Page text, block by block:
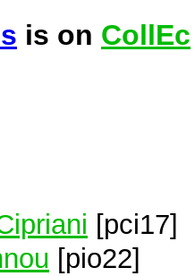
is on CollEc
[pci17]
[pio22]